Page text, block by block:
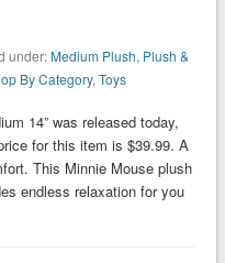
under:Medium Plush, Plush &
By Category,Toys
14” was released today,
for this item is $39.99. A
This Minnie Mouse plush
endless relaxation for you